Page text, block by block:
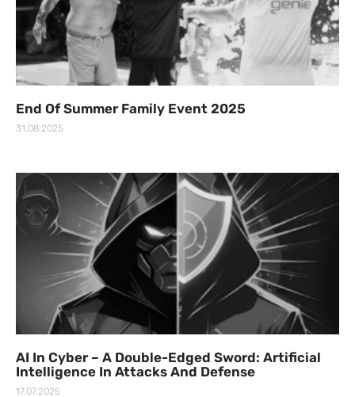
End Of Summer Family Event 2025
31.08.2025
AI In Cyber – A Double-Edged Sword: Artificial
Intelligence In Attacks And Defense
17.07.2025